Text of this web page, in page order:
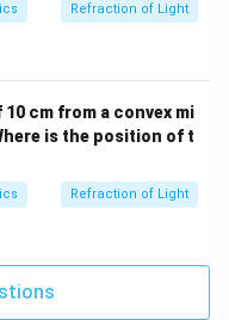
Refraction of Light
cm from a convex mi
is the position of t
Refraction of Light